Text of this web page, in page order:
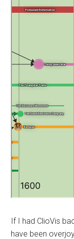
If I had ClioVis
have been